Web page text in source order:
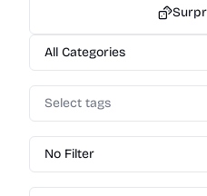
All Categories
Select tags
No Filter